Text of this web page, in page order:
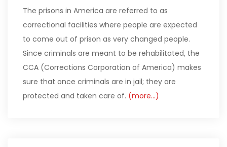
The prisons in America are referred to as
correctional facilities where people are expected
to come out of prison as very changed people.
Since criminals are meant to be rehabilitated, the
CCA (Corrections Corporation of America) makes
sure that once criminals are in jail; they are
protected and taken care of. (more…)